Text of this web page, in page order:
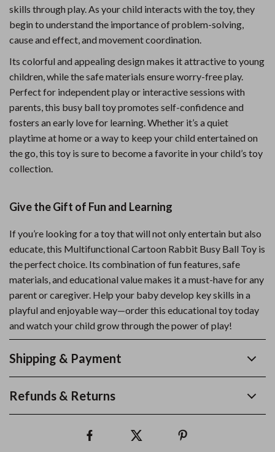
skills through play. As your child interacts with the toy, they
begin to understand the importance of problem-solving,
cause and effect, and movement coordination.
Its colorful and appealing design makes it attractive to young
children, while the safe materials ensure worry-free play.
Perfect for independent play or interactive sessions with
parents, this busy ball toy promotes self-confidence and
fosters an early love for learning. Whether it’s a quiet
playtime at home or a way to keep your child entertained on
the go, this toy is sure to become a favorite in your child’s toy
collection.
Give the Gift of Fun and Learning
If you’re looking for a toy that will not only entertain but also
educate, this Multifunctional Cartoon Rabbit Busy Ball Toy is
the perfect choice. Its combination of fun features, safe
materials, and educational value makes it a must-have for any
parent or caregiver. Help your baby develop key skills in a
playful and enjoyable way—order this educational toy today
and watch your child grow through the power of play!
Shipping & Payment
Refunds & Returns